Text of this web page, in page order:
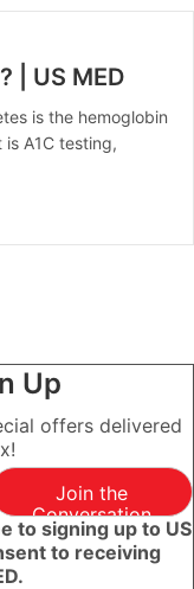
| US MED
is the hemoglobin
is A1C testing,
| US MED
Up
offers delivered
Join the
Conversation
to signing up to US
to receiving